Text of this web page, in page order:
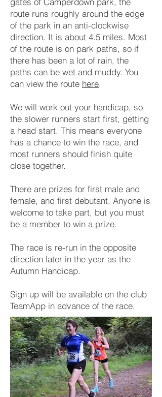
route runs roughly around the edge
of the park in an anti-clockwise
direction. It is about 4.5 miles. Most
of the route is on park paths, so if
there has been a lot of rain, the
paths can be wet and muddy. You
can view the route here.
We will work out your handicap, so
the slower runners start first, getting
a head start. This means everyone
has a chance to win the race, and
most runners should finish quite
close together.
There are prizes for first male and
female, and first debutant. Anyone is
welcome to take part, but you must
be a member to win a prize.
The race is re-run in the opposite
direction later in the year as the
Autumn Handicap.
Sign up will be available on the club
TeamApp in advance of the race.